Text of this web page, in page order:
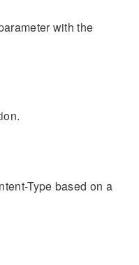
with the
Type based on a